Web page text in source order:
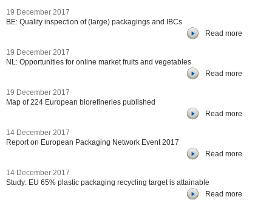
19 December 2017
BE: Quality inspection of (large) packagings and IBCs
Read more
19 December 2017
NL: Opportunities for online market fruits and vegetables
Read more
19 December 2017
Map of 224 European biorefineries published
Read more
14 December 2017
Report on European Packaging Network Event 2017
Read more
14 December 2017
Study: EU 65% plastic packaging recycling target is attainable
Read more